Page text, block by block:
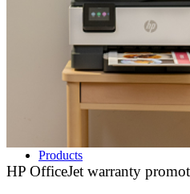
Products
HP OfficeJet warranty